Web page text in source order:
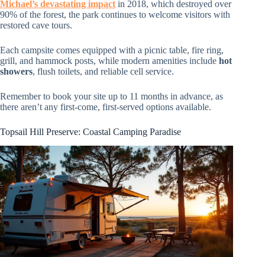
Michael’s devastating impact in 2018, which destroyed over
90% of the forest, the park continues to welcome visitors with
restored cave tours.
Each campsite comes equipped with a picnic table, fire ring,
grill, and hammock posts, while modern amenities include hot
showers, flush toilets, and reliable cell service.
Remember to book your site up to 11 months in advance, as
there aren’t any first-come, first-served options available.
Topsail Hill Preserve: Coastal Camping Paradise